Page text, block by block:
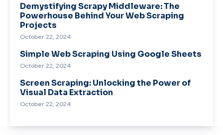
Demystifying Scrapy Middleware: The
Powerhouse Behind Your Web Scraping
Projects
October 22, 2024
Simple Web Scraping Using Google Sheets
October 22, 2024
Screen Scraping: Unlocking the Power of
Visual Data Extraction
October 22, 2024